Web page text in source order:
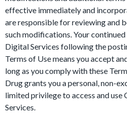
effective immediately and
are responsible for reviewing and
such modifications. Your
Digital Services following the
Terms of Use means you accept
long as you comply with these
Drug grants you a personal, non-
limited privilege to access and
Services.